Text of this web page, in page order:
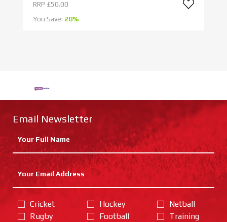
RRP £50.00
You Save: 20%
Email Newsletter
Cricket
Rugby
Hockey
Football
Netball
Training